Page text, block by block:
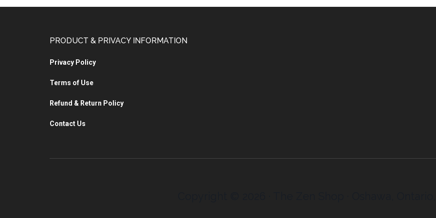
PRODUCT & PRIVACY INFORMATION
Privacy Policy
Terms of Use
Refund & Return Policy
Contact Us